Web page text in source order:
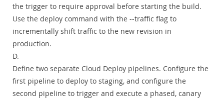
the trigger to require approval before starting the build.
Use the deploy command with the --traffic flag to
incrementally shift traffic to the new revision in
production.
D.
Define two separate Cloud Deploy pipelines. Configure the
first pipeline to deploy to staging, and configure the
second pipeline to trigger and execute a phased, canary